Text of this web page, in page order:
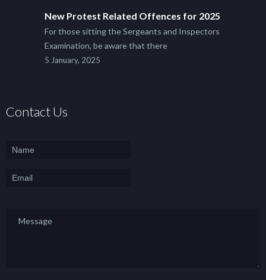
New Protest Related Offences for 2025
For those sitting the Sergeants and Inspectors
Examination, be aware that there
5 January, 2025
Contact Us